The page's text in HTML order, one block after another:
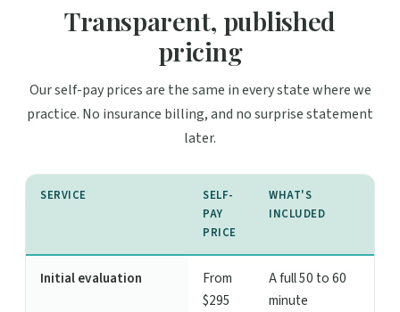
Transparent, published
pricing
Our self-pay prices are the same in every state where we
practice. No insurance billing, and no surprise statement
later.
SERVICE
SELF-
PAY
PRICE
WHAT'S
INCLUDED
Initial evaluation
From
$295
A full 50 to 60
minute